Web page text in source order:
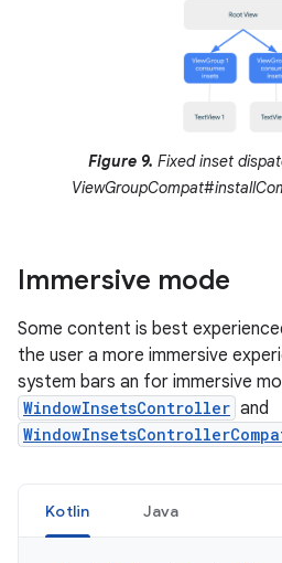
Figure 9. Fixed inset
Immersive mode
Some content is best
the user a more immersive
system bars an for immersive
WindowInsetsController and
Kotlin Java